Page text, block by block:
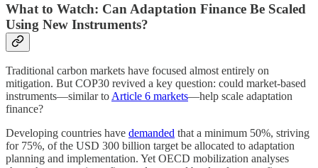
What to Watch: Can Adaptation Finance Be Scaled
Using New Instruments?
Traditional carbon markets have focused almost entirely on
mitigation. But COP30 revived a key question: could market-based
instruments—similar toArticle 6 markets—help scale adaptation
finance?
Developing countries have demanded that a minimum 50%, striving
for 75%, of the USD 300 billion target be allocated to adaptation
planning and implementation. Yet OECD mobilization analyses